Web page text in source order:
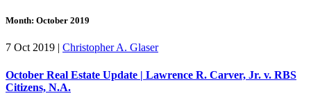
Month: October 2019
7 Oct 2019 | Christopher A. Glaser
October Real Estate Update | Lawrence R. Carver, Jr. v. RBS
Citizens, N.A.